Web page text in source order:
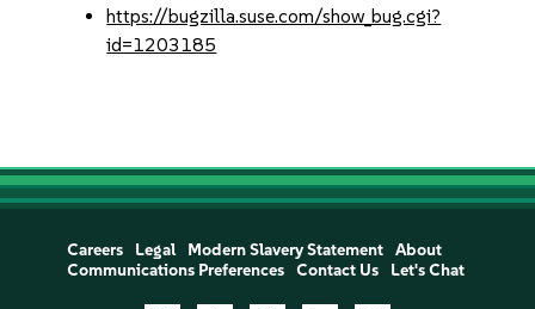
https://bugzilla.suse.com/show_bug.cgi?
id=1203185
Careers Legal Modern Slavery Statement
About
Communications Preferences
Contact Us Let's Chat